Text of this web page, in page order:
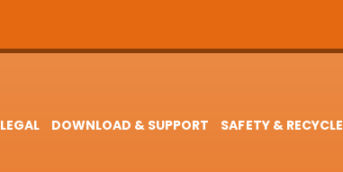
LEGAL DOWNLOAD & SUPPORT SAFETY & RECYCLE